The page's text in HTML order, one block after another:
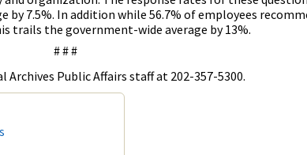
by 7.5%. In addition while 56.7% of employees
trails the government-wide average by 13%.
# # #
Public Affairs staff at 202-357-5300.